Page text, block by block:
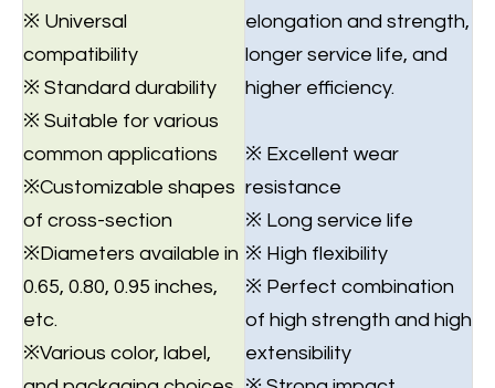
※ Universal
compatibility
※ Standard durability
※ Suitable for various
common applications
※Customizable shapes
of cross-section
※Diameters available in
0.65, 0.80, 0.95 inches,
etc.
※Various color, label,
elongation and strength,
longer service life, and
higher efficiency.
※ Excellent wear
resistance
※ Long service life
※ High flexibility
※ Perfect combination
of high strength and high
extensibility